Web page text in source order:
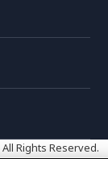
All Rights Reserved.